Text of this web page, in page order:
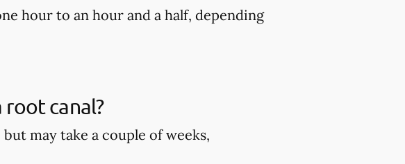
hour to an hour and a half, depending
canal?
may take a couple of weeks,